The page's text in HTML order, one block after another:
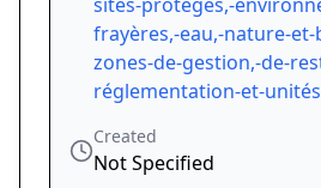
frayères,-eau,-nature-
zones-de-gestion,-de-
réglementation-et-
Created
Not Specified